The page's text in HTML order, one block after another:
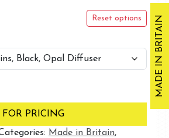
Reset options
PRICING
Made in Britain,
MADE IN BRITAIN